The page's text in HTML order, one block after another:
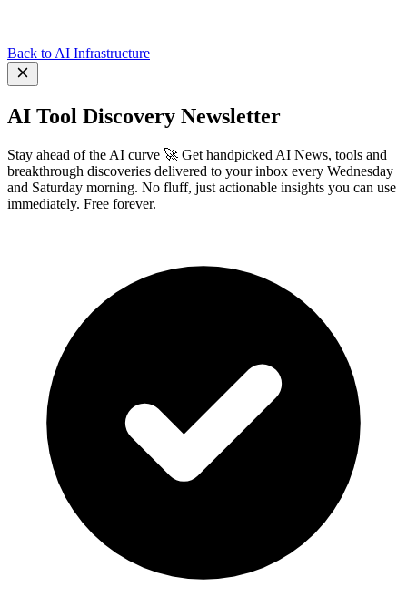
Back to AI Infrastructure
AI Tool Discovery Newsletter
Stay ahead of the AI curve 🚀 Get handpicked AI News, tools and
breakthrough discoveries delivered to your inbox every Wednesday
and Saturday morning. No fluff, just actionable insights you can use
immediately. Free forever.